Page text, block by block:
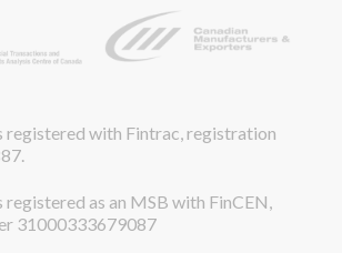
registered with Fintrac, registration
as an MSB with FinCEN,
31000333679087